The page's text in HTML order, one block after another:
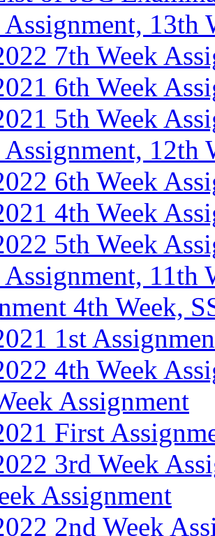
13th
7th Week
6th Week
5th Week
12th
6th Week
4th Week
5th Week
11th
4th Week,
1st
4th Week
Assignment
First
3rd Week
Assignment
2nd Week